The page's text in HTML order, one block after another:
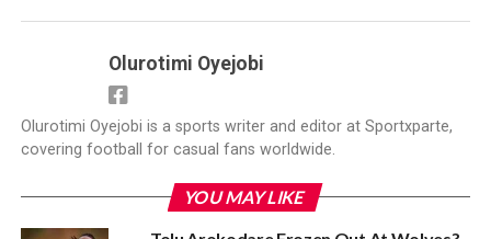
Olurotimi Oyejobi
Olurotimi Oyejobi is a sports writer and editor at Sportxparte,
covering football for casual fans worldwide.
YOU MAY LIKE